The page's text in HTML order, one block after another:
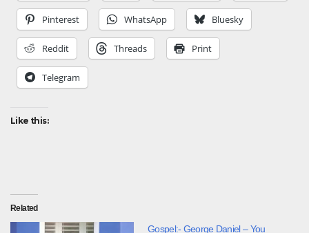
Pinterest WhatsApp Bluesky
Reddit Threads Print
Telegram
Like this:
Related
Gospel:- George Daniel – You